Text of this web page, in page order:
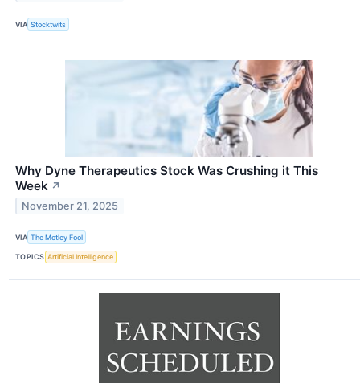
VIA Stocktwits
Why Dyne Therapeutics Stock Was Crushing it This
Week ↗
November 21, 2025
VIA The Motley Fool
TOPICS Artificial Intelligence